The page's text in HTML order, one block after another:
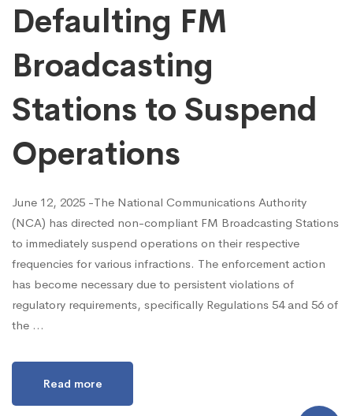
Defaulting FM
Broadcasting
Stations to Suspend
Operations
June 12, 2025 -The National Communications Authority
(NCA) has directed non-compliant FM Broadcasting Stations
to immediately suspend operations on their respective
frequencies for various infractions. The enforcement action
has become necessary due to persistent violations of
regulatory requirements, specifically Regulations 54 and 56 of
the …
Read more